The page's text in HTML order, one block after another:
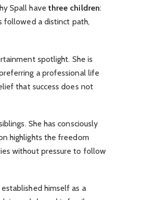
Spall have three children:
followed a distinct path,
spotlight. She is
a professional life
that success does not
She has consciously
highlights the freedom
without pressure to follow
himself as a